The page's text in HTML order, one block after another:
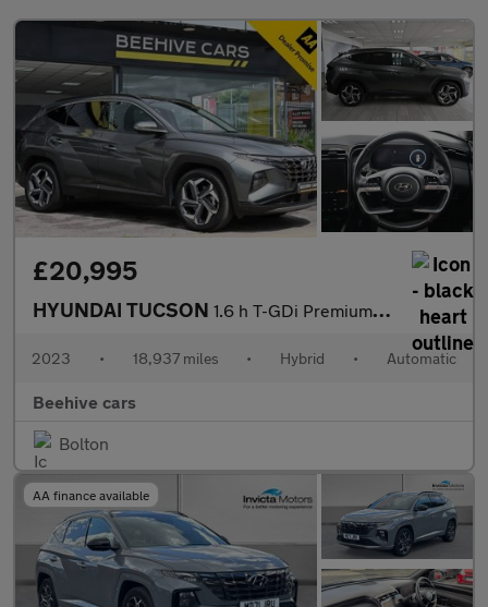
£20,995
HYUNDAI TUCSON 1.6 h T-GDi Premium SUV 5dr Petrol Hybrid Auto Euro 6 (s/s) (230
2023 • 18,937 miles • Hybrid • Automatic
Beehive cars
Bolton
AA finance available